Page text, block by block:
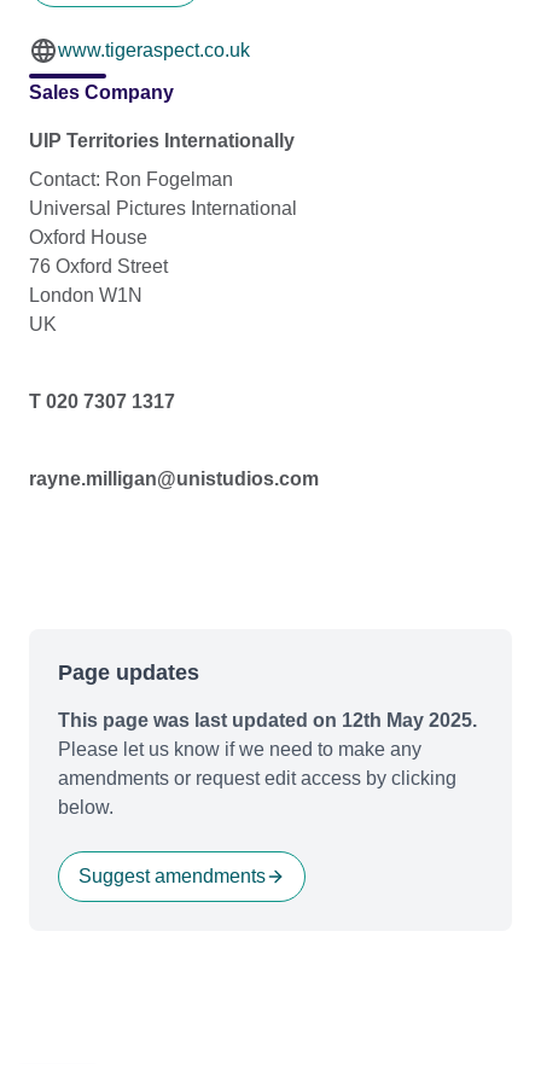
www.tigeraspect.co.uk
Sales Company
UIP Territories Internationally
Contact: Ron Fogelman
Universal Pictures International
Oxford House
76 Oxford Street
London W1N
UK
T 020 7307 1317
rayne.milligan@unistudios.com
Page updates
This page was last updated on 12th May 2025.
Please let us know if we need to make any
amendments or request edit access by clicking
below.
Suggest amendments